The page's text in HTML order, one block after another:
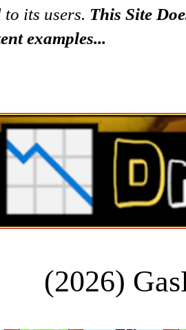
its users. This Site
examples...
(2026)